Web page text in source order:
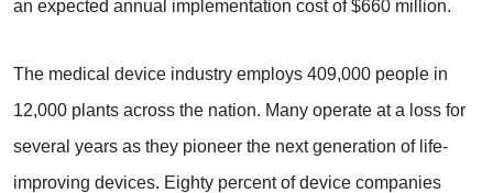
an expected annual implementation cost of $660 million.
The medical device industry employs 409,000 people in
12,000 plants across the nation. Many operate at a loss for
several years as they pioneer the next generation of life-
improving devices. Eighty percent of device companies